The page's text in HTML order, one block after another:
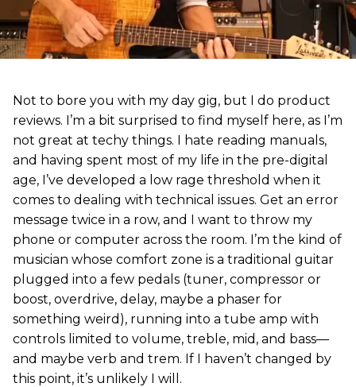
Not to bore you with my day gig, but I do product
reviews. I’m a bit surprised to find myself here, as I’m
not great at techy things. I hate reading manuals,
and having spent most of my life in the pre-digital
age, I’ve developed a low rage threshold when it
comes to dealing with technical issues. Get an error
message twice in a row, and I want to throw my
phone or computer across the room. I’m the kind of
musician whose comfort zone is a traditional guitar
plugged into a few pedals (tuner, compressor or
boost, overdrive, delay, maybe a phaser for
something weird), running into a tube amp with
controls limited to volume, treble, mid, and bass—
and maybe verb and trem. If I haven’t changed by
this point, it’s unlikely I will.